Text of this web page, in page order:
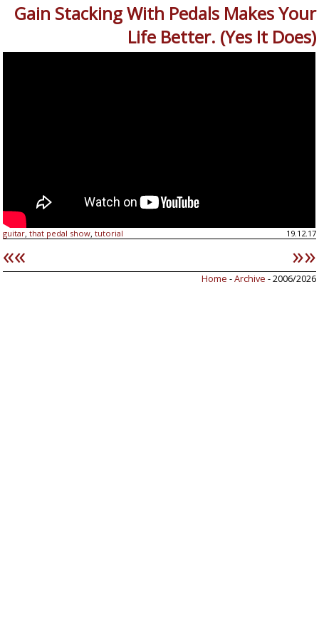
Gain Stacking With Pedals Makes Your
Life Better. (Yes It Does)
guitar ,that pedal show ,tutorial 19.12.17
«« »»
Home -Archive - 2006/2026